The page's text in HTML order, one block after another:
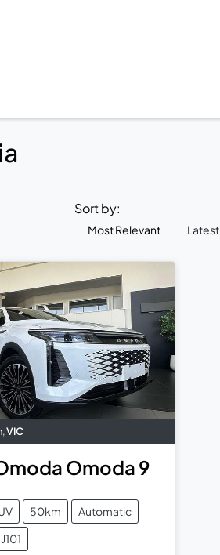
Sort by:
Most Relevant Latest
,VIC
Omoda 9
50km
Automatic